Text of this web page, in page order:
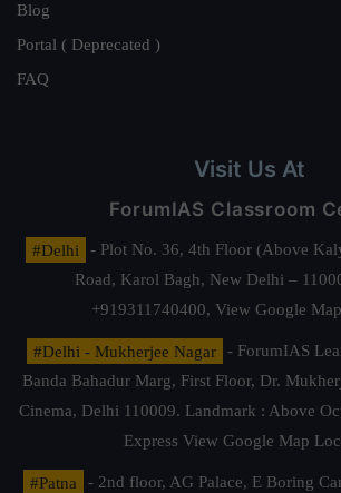
Blog
Portal ( Deprecated )
FAQ
Visit Us At
ForumIAS Classroom
#Delhi
- Plot No. 36, 4th Floor (Above
Road, Karol Bagh, New Delhi –
+919311740400, View Google
#Delhi - Mukherjee Nagar
- ForumIAS
Banda Bahadur Marg, First Floor, Dr.
Cinema, Delhi 110009. Landmark : Above
Express View Google Map
#Patna
- 2nd floor, AG Palace, E Boring